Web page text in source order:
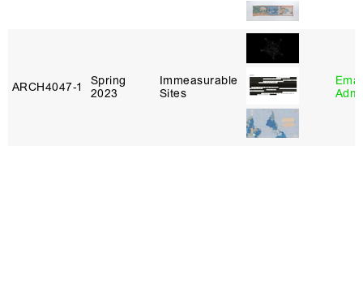
ARCH4047‑1
Spring
2023
Immeasurable
Sites